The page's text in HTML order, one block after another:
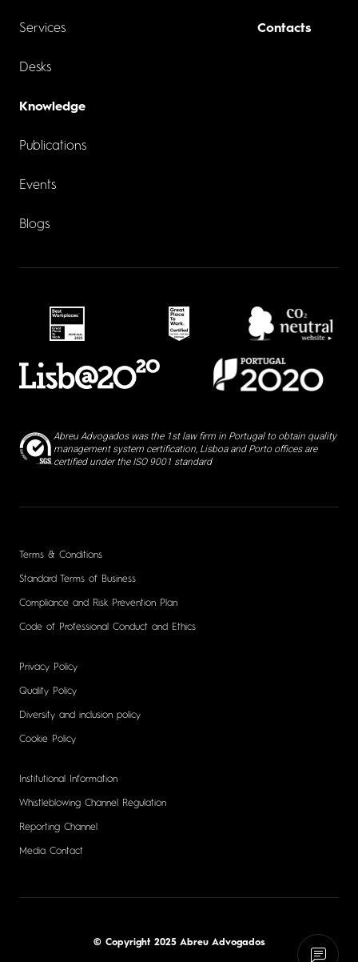
Services
Desks
Knowledge
Publications
Events
Blogs
Contacts
Abreu Advogados was the 1st law firm in Portugal to obtain quality
management system certification, Lisboa and Porto offices are
certified under the ISO 9001 standard
Terms & Conditions
Standard Terms of Business
Compliance and Risk Prevention Plan
Code of Professional Conduct and Ethics
Privacy Policy
Quality Policy
Diversity and inclusion policy
Cookie Policy
Institutional Information
Whistleblowing Channel Regulation
Reporting Channel
Media Contact
© Copyright 2025 Abreu Advogados